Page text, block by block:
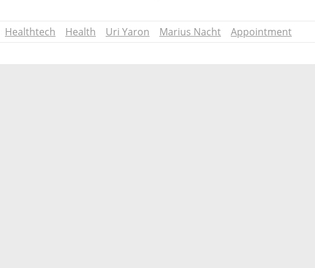
Healthtech Health Uri Yaron Marius Nacht Appointment